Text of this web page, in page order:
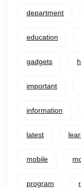
department
education
gadgets
important
information
latest
mobile
program